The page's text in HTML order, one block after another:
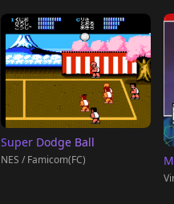
Super Dodge Ball
NES / Famicom(FC)